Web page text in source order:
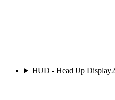
HUD - Head Up Display2